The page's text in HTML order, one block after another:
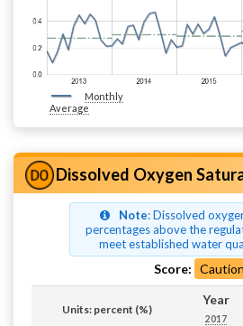
Monthly
Average
Dissolved Oxygen
Note: Dissolved
percentages above the
meet established water
Score: Caution
Units: percent (%)
Year
2017